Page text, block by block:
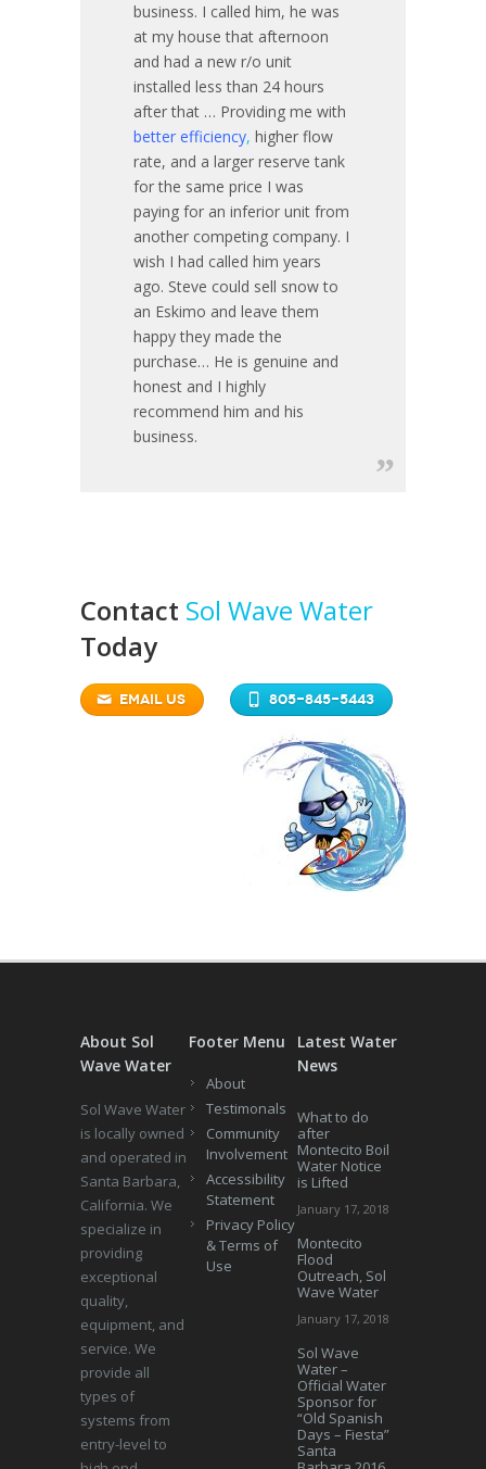
business. I called him, he was
at my house that afternoon
and had a new r/o unit
installed less than 24 hours
after that … Providing me with
better efficiency, higher flow
rate, and a larger reserve tank
for the same price I was
paying for an inferior unit from
another competing company. I
wish I had called him years
ago. Steve could sell snow to
an Eskimo and leave them
happy they made the
purchase… He is genuine and
honest and I highly
recommend him and his
business.
Contact Sol Wave Water
Today
EMAIL US 805-845-5443
About Sol
Wave Water
Sol Wave Water
is locally owned
and operated in
Santa Barbara,
California. We
specialize in
providing
exceptional
quality,
equipment, and
service. We
provide all
types of
systems from
entry-level to
Footer Menu
About
Testimonals
Community
Involvement
Accessibility
Statement
Privacy Policy
& Terms of
Use
Latest Water
News
What to do
after
Montecito Boil
Water Notice
is Lifted
January 17, 2018
Montecito
Flood
Outreach, Sol
Wave Water
January 17, 2018
Sol Wave
Water –
Official Water
Sponsor for
“Old Spanish
Days – Fiesta”
Santa